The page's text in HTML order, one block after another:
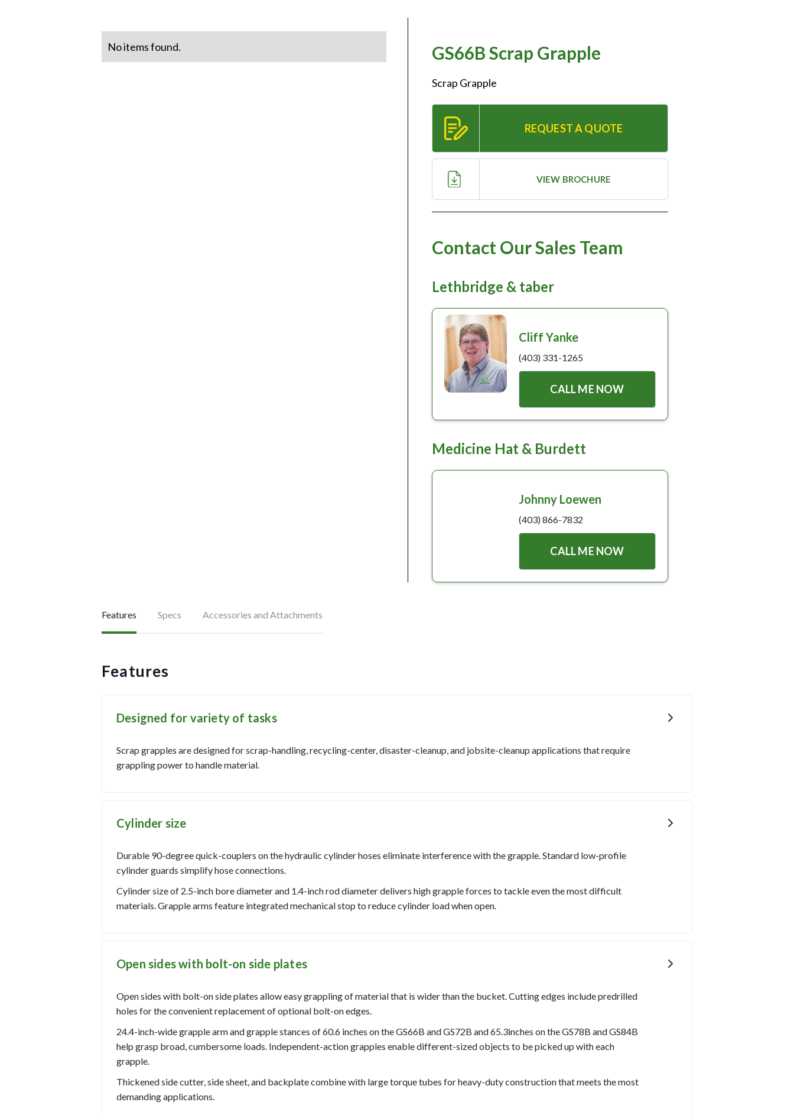
No items found. GS66B Scrap Grapple
Scrap Grapple
REQUEST A QUOTE
VIEW BROCHURE
Contact Our Sales Team
Lethbridge & taber
Cliff Yanke
(403) 331-1265
CALL ME NOW
Medicine Hat & Burdett
Johnny Loewen
(403) 866-7832
CALL ME NOW
Features Specs Accessories and Attachments
Features
Designed for variety of tasks
Scrap grapples are designed for scrap-handling, recycling-center, disaster-cleanup, and jobsite-cleanup applications that require
grappling power to handle material.
Cylinder size
Durable 90-degree quick-couplers on the hydraulic cylinder hoses eliminate interference with the grapple. Standard low-profile
cylinder guards simplify hose connections.
Cylinder size of 2.5-inch bore diameter and 1.4-inch rod diameter delivers high grapple forces to tackle even the most difficult
materials. Grapple arms feature integrated mechanical stop to reduce cylinder load when open.
Open sides with bolt-on side plates
Open sides with bolt-on side plates allow easy grappling of material that is wider than the bucket. Cutting edges include predrilled
holes for the convenient replacement of optional bolt-on edges.
24.4-inch-wide grapple arm and grapple stances of 60.6 inches on the GS66B and GS72B and 65.3inches on the GS78B and GS84B
help grasp broad, cumbersome loads. Independent-action grapples enable different-sized objects to be picked up with each
grapple.
Thickened side cutter, side sheet, and backplate combine with large torque tubes for heavy-duty construction that meets the most
demanding applications.